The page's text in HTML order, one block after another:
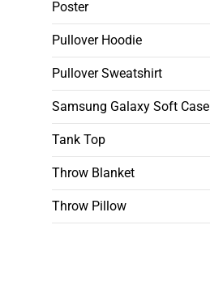
Poster
Pullover Hoodie
Pullover Sweatshirt
Samsung Galaxy Soft Case
Tank Top
Throw Blanket
Throw Pillow